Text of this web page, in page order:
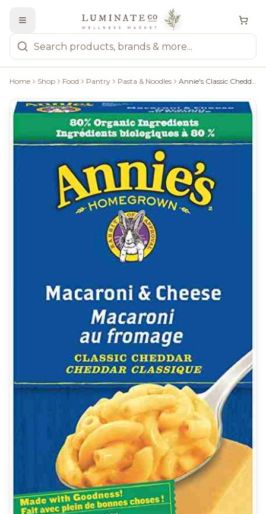
Home Shop Food Pantry Pasta & Noodles Annie's Classic Cheddar Mac & Cheese - 170G